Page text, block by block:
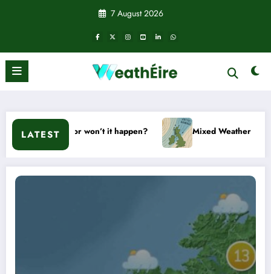
7 August 2026
LATEST
Will it or won’t it happen? Mixed Weather Signals for Mid